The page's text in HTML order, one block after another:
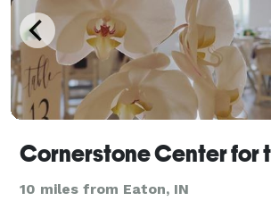
Cornerstone Center for
10 miles from Eaton, IN